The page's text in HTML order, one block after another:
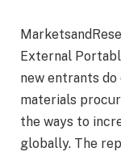
External
new entrants
materials
the ways to
globally. The